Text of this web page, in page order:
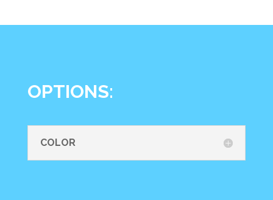
OPTIONS:
COLOR